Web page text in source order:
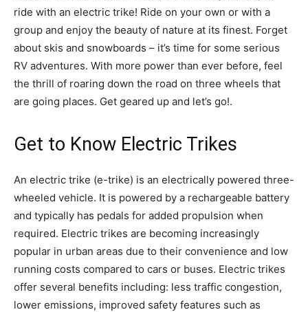
ride with an electric trike! Ride on your own or with a
group and enjoy the beauty of nature at its finest. Forget
about skis and snowboards – it’s time for some serious
RV adventures. With more power than ever before, feel
the thrill of roaring down the road on three wheels that
are going places. Get geared up and let’s go!.
Get to Know Electric Trikes
An electric trike (e-trike) is an electrically powered three-
wheeled vehicle. It is powered by a rechargeable battery
and typically has pedals for added propulsion when
required. Electric trikes are becoming increasingly
popular in urban areas due to their convenience and low
running costs compared to cars or buses. Electric trikes
offer several benefits including: less traffic congestion,
lower emissions, improved safety features such as